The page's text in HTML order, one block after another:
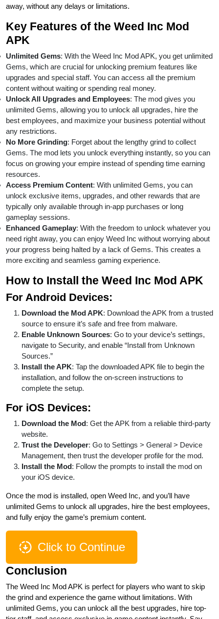
away, without any delays or limitations.
Key Features of the Weed Inc Mod
APK
Unlimited Gems: With the Weed Inc Mod APK, you get unlimited
Gems, which are crucial for unlocking premium features like
upgrades and special staff. You can access all the premium
content without waiting or spending real money.
Unlock All Upgrades and Employees: The mod gives you
unlimited Gems, allowing you to unlock all upgrades, hire the
best employees, and maximize your business potential without
any restrictions.
No More Grinding: Forget about the lengthy grind to collect
Gems. The mod lets you unlock everything instantly, so you can
focus on growing your empire instead of spending time earning
resources.
Access Premium Content: With unlimited Gems, you can
unlock exclusive items, upgrades, and other rewards that are
typically only available through in-app purchases or long
gameplay sessions.
Enhanced Gameplay: With the freedom to unlock whatever you
need right away, you can enjoy Weed Inc without worrying about
your progress being halted by a lack of Gems. This creates a
more exciting and seamless gaming experience.
How to Install the Weed Inc Mod APK
For Android Devices:
Download the Mod APK: Download the APK from a trusted
source to ensure it’s safe and free from malware.
Enable Unknown Sources: Go to your device’s settings,
navigate to Security, and enable “Install from Unknown
Sources.”
Install the APK: Tap the downloaded APK file to begin the
installation, and follow the on-screen instructions to
complete the setup.
For iOS Devices:
Download the Mod: Get the APK from a reliable third-party
website.
Trust the Developer: Go to Settings > General > Device
Management, then trust the developer profile for the mod.
Install the Mod: Follow the prompts to install the mod on
your iOS device.
Once the mod is installed, open Weed Inc, and you’ll have
unlimited Gems to unlock all upgrades, hire the best employees,
and fully enjoy the game’s premium content.
Click to Continue
Conclusion
The Weed Inc Mod APK is perfect for players who want to skip
the grind and experience the game without limitations. With
unlimited Gems, you can unlock all the best upgrades, hire top-